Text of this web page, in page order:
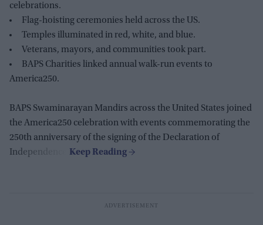
celebrations.
Flag-hoisting ceremonies held across the US.
Temples illuminated in red, white, and blue.
Veterans, mayors, and communities took part.
BAPS Charities linked annual walk-run events to
America250.
BAPS Swaminarayan Mandirs across the United States joined
the America250 celebration with events commemorating the
250th anniversary of the signing of the Declaration of
Independence.